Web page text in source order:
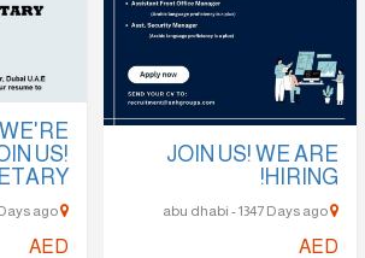
US!
AED
JOIN US! WE ARE
HIRING!
AED